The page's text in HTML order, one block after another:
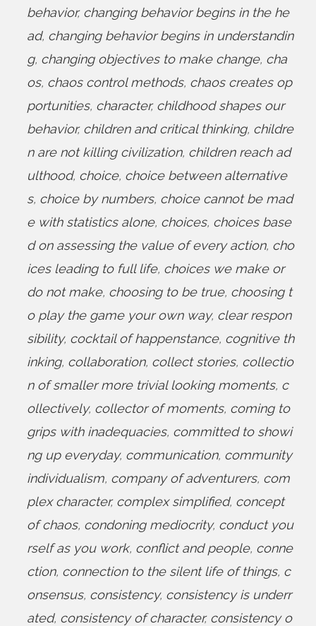
behavior, changing behavior begins in the he
ad, changing behavior begins in understandin
g, changing objectives to make change, cha
os, chaos control methods, chaos creates op
portunities, character, childhood shapes our
behavior, children and critical thinking, childre
n are not killing civilization, children reach ad
ulthood, choice, choice between alternative
s, choice by numbers, choice cannot be mad
e with statistics alone, choices, choices base
d on assessing the value of every action, cho
ices leading to full life, choices we make or
do not make, choosing to be true, choosing t
o play the game your own way, clear respon
sibility, cocktail of happenstance, cognitive th
inking, collaboration, collect stories, collectio
n of smaller more trivial looking moments, c
ollectively, collector of moments, coming to
grips with inadequacies, committed to showi
ng up everyday, communication, community
individualism, company of adventurers, com
plex character, complex simplified, concept
of chaos, condoning mediocrity, conduct you
rself as you work, conflict and people, conne
ction, connection to the silent life of things, c
onsensus, consistency, consistency is underr
ated, consistency of character, consistency o